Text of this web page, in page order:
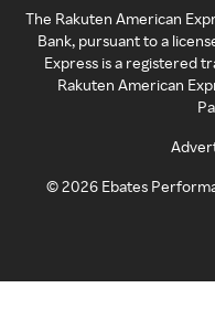
The Rakuten American
Bank, pursuant to a
Express is a registered
Rakuten American
©2026 Ebates